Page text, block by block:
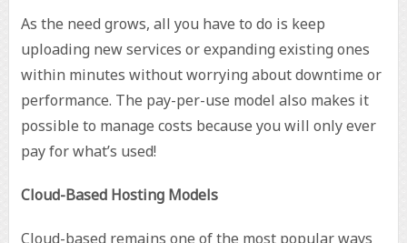
As the need grows, all you have to do is keep
uploading new services or expanding existing ones
within minutes without worrying about downtime or
performance. The pay-per-use model also makes it
possible to manage costs because you will only ever
pay for what’s used!
Cloud-Based Hosting Models
Cloud-based remains one of the most popular ways